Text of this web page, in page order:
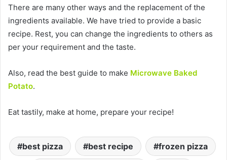
There are many other ways and the replacement of the
ingredients available. We have tried to provide a basic
recipe. Rest, you can change the ingredients to others as
per your requirement and the taste.
Also, read the best guide to make Microwave Baked
Potato.
Eat tastily, make at home, prepare your recipe!
best pizza best recipe frozen pizza